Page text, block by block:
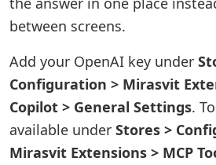
between screens.
Add your OpenAI key under
Configuration > Mirasvit
Copilot > General Settings.
available under Stores >
Mirasvit Extensions > MCP